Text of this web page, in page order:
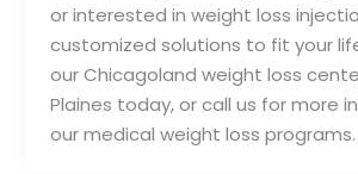
or interested in weight loss
customized solutions to fit your
our Chicagoland weight loss
Plaines today, or call us for more
our medical weight loss programs.